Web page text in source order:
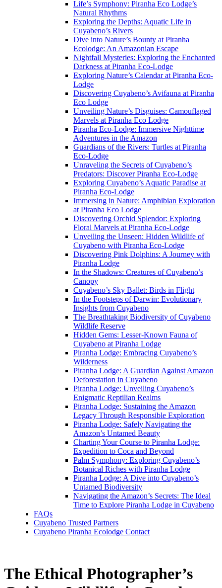
Life’s Symphony: Piranha Eco Lodge’s
Natural Rhythms
Exploring the Depths: Aquatic Life in
Cuyabeno’s Rivers
Dive into Nature’s Bounty at Piranha
Ecolodge: An Amazonian Escape
Nightfall Mysteries: Exploring the Enchanted
Darkness at Piranha Eco-Lodge
Exploring Nature’s Calendar at Piranha Eco-
Lodge
Discovering Cuyabeno’s Avifauna at Piranha
Eco Lodge
Unveiling Nature’s Disguises: Camouflaged
Marvels at Piranha Eco Lodge
Piranha Eco-Lodge: Immersive Nighttime
Adventures in the Amazon
Guardians of the Rivers: Turtles at Piranha
Eco-Lodge
Unraveling the Secrets of Cuyabeno’s
Predators: Discover Piranha Eco-Lodge
Exploring Cuyabeno’s Aquatic Paradise at
Piranha Eco-Lodge
Immersing in Nature: Amphibian Exploration
at Piranha Eco Lodge
Discovering Orchid Splendor: Exploring
Floral Marvels at Piranha Eco-Lodge
Unveiling the Unseen: Hidden Wildlife of
Cuyabeno with Piranha Eco-Lodge
Discovering Pink Dolphins: A Journey with
Piranha Lodge
In the Shadows: Creatures of Cuyabeno’s
Canopy
Cuyabeno’s Sky Ballet: Birds in Flight
In the Footsteps of Darwin: Evolutionary
Insights from Cuyabeno
The Breathtaking Biodiversity of Cuyabeno
Wildlife Reserve
Hidden Gems: Lesser-Known Fauna of
Cuyabeno at Piranha Lodge
Piranha Lodge: Embracing Cuyabeno’s
Wilderness
Piranha Lodge: A Guardian Against Amazon
Deforestation in Cuyabeno
Piranha Lodge: Unveiling Cuyabeno’s
Enigmatic Reptilian Realms
Piranha Lodge: Sustaining the Amazon
Legacy Through Responsible Exploration
Piranha Lodge: Safely Navigating the
Amazon’s Untamed Beauty
Charting Your Course to Piranha Lodge:
Expedition to Coca and Beyond
Palm Symphony: Exploring Cuyabeno’s
Botanical Riches with Piranha Lodge
Piranha Lodge: A Dive into Cuyabeno’s
Untamed Biodiversity
Navigating the Amazon’s Secrets: The Ideal
Time to Explore Piranha Lodge in Cuyabeno
FAQs
Cuyabeno Trusted Partners
Cuyabeno Piranha Ecolodge Contact
The Ethical Photographer’s